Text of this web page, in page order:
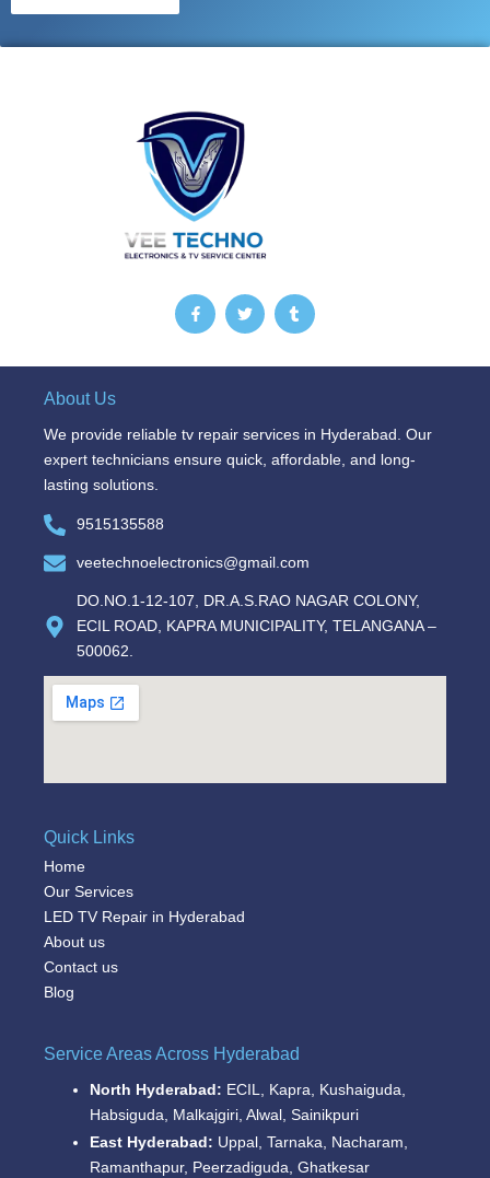
F
a
c
f
T
w
i
T
u
m
About Us
We provide reliable tv repair services in Hyderabad. Our
expert technicians ensure quick, affordable, and long-
lasting solutions.
9515135588
veetechnoelectronics@gmail.com
DO.NO.1-12-107, DR.A.S.RAO NAGAR COLONY,
ECIL ROAD, KAPRA MUNICIPALITY, TELANGANA –
500062.
Quick Links
Home
Our Services
LED TV Repair in Hyderabad
About us
Contact us
Blog
Service Areas Across Hyderabad
North Hyderabad: ECIL, Kapra, Kushaiguda,
Habsiguda, Malkajgiri, Alwal, Sainikpuri
East Hyderabad: Uppal, Tarnaka, Nacharam,
Ramanthapur, Peerzadiguda, Ghatkesar